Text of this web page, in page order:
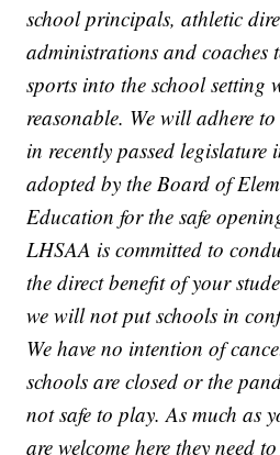
school principals, athletic
administrations and
sports into the school setting
reasonable. We will adhere
in recently passed legislature
adopted by the Board of
Education for the safe
LHSAA is committed to
the direct benefit of your
we will not put schools in
We have no intention of
schools are closed or the
not safe to play. As much as
are welcome here they need